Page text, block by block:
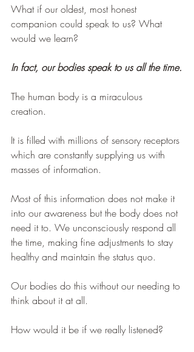
What if our oldest, most honest
companion could speak to us? What
would we learn?
In fact, our bodies speak to us all the time.
The human body is a miraculous
creation.
It is filled with millions of sensory receptors
which are constantly supplying us with
masses of information.
Most of this information does not make it
into our awareness but the body does not
need it to. We unconsciously respond all
the time, making fine adjustments to stay
healthy and maintain the status quo.
Our bodies do this without our needing to
think about it at all.
How would it be if we really listened?